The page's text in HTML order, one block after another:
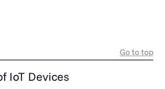
Go to top
IoT Devices